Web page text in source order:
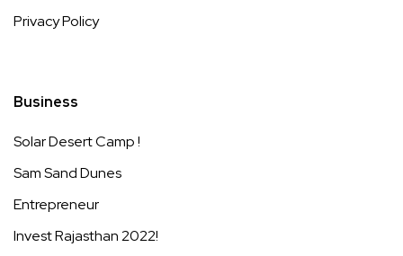
Privacy Policy
Business
Solar Desert Camp !
Sam Sand Dunes
Entrepreneur
Invest Rajasthan 2022!